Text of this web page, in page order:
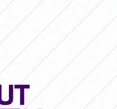
RIVER PLATE 0 - 0 RACING
(FINAL)
BOCA JRS. 3 - 1 RIVER
(FINAL)
SAN LORENZO 0
0 - 0 RACING (LIVE)
RACING 0 -
3 - 1 RIVER PLATE (FINAL)